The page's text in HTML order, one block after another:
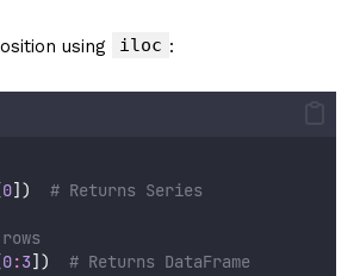
using iloc :
0]) # Returns Series
0:3]) # Returns DataFrame